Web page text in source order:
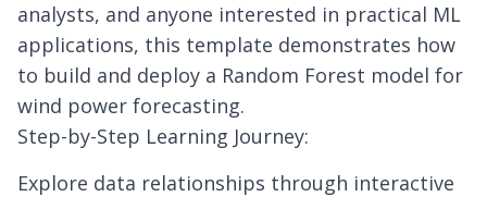
analysts, and anyone interested in practical ML
applications, this template demonstrates how
to build and deploy a Random Forest model for
wind power forecasting.
Step-by-Step Learning Journey:
Explore data relationships through interactive